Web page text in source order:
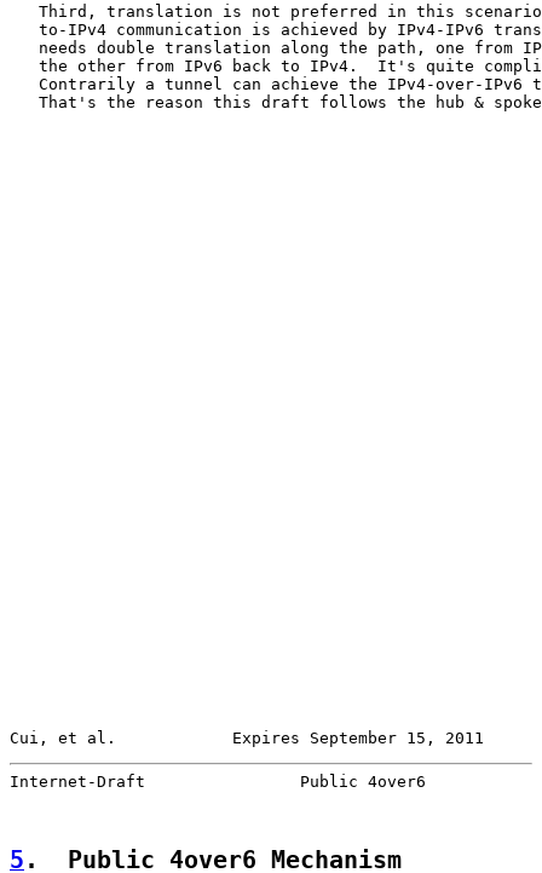
Third, translation is not preferred in this
to-IPv4 communication is achieved by IPv4-IPv6
needs double translation along the path, one from
the other from IPv6 back to IPv4.  It's quite
Contrarily a tunnel can achieve the IPv4-over-IPv6
That's the reason this draft follows the hub &
Cui, et al.            Expires September 15, 2011
Internet-Draft                Public 4over6
5 .  Public 4over6 Mechanism